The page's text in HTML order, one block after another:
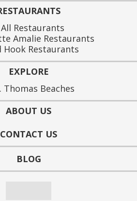
All Restaurants
Amalie Restaurants
Hook Restaurants
EXPLORE
Thomas Beaches
ABOUT US
CONTACT US
BLOG